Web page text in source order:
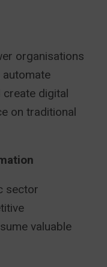
organisations
create digital
on traditional
sector
valuable